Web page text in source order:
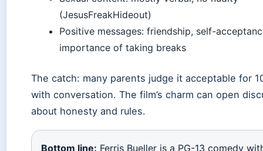
(JesusFreakHideout)
Positive messages: friendship, self-
importance of taking breaks
The catch: many parents judge it acceptable for
with conversation. The film’s charm can open
about honesty and rules.
Bottom line: Ferris Bueller is a PG-13 comedy